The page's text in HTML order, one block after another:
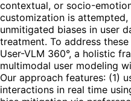
contextual, or socio-
customization is
unmitigated biases in user
treatment. To address
User-VLM 360°, a holistic
multimodal user modeling
Our approach features: (1)
interactions in real time